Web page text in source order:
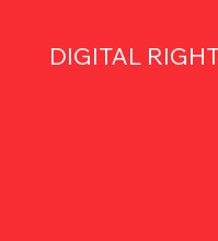
DIGITAL